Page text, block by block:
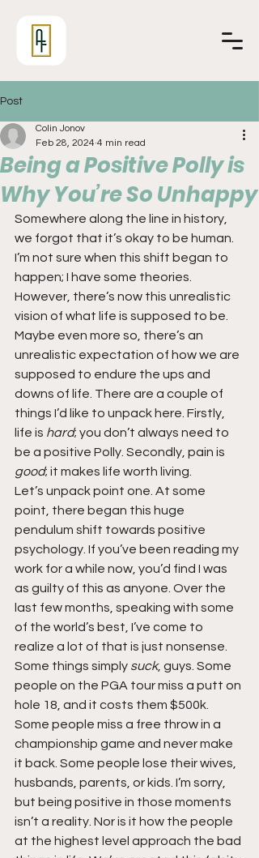
Post
Being a Positive Polly is
Why You’re So Unhappy
Colin Jonov
Feb 28, 2024 4 min read
Somewhere along the line in history,
we forgot that it’s okay to be human.
I’m not sure when this shift began to
happen; I have some theories.
However, there’s now this unrealistic
vision of what life is supposed to be.
Maybe even more so, there’s an
unrealistic expectation of how we are
supposed to endure the ups and
downs of life. There are a couple of
things I’d like to unpack here. Firstly,
life is hard; you don’t always need to
be a positive Polly. Secondly, pain is
good; it makes life worth living.
Let’s unpack point one. At some
point, there began this huge
pendulum shift towards positive
psychology. If you’ve been reading my
work for a while now, you’d find I was
as guilty of this as anyone. Over the
last few months, speaking with some
of the world’s best, I’ve come to
realize a lot of that is just nonsense.
Some things simply suck, guys. Some
people on the PGA tour miss a putt on
hole 18, and it costs them $500k.
Some people miss a free throw in a
championship game and never make
it back. Some people lose their wives,
husbands, parents, or kids. I’m sorry,
but being positive in those moments
isn’t a reality. Nor is it how the people
at the highest level approach the bad